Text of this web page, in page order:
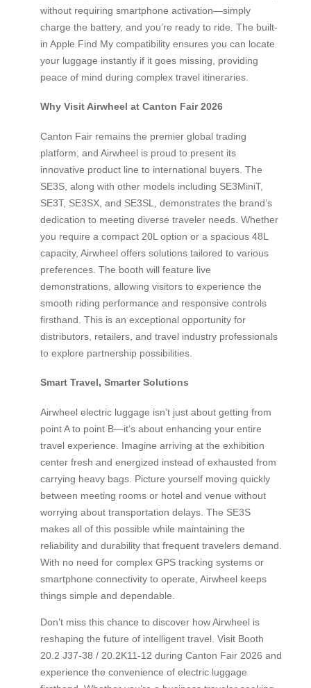
without requiring smartphone activation—simply
charge the battery, and you’re ready to ride. The built-
in Apple Find My compatibility ensures you can locate
your luggage instantly if it goes missing, providing
peace of mind during complex travel itineraries.
Why Visit Airwheel at Canton Fair 2026
Canton Fair remains the premier global trading
platform, and Airwheel is proud to present its
innovative product line to international buyers. The
SE3S, along with other models including SE3MiniT,
SE3T, SE3SX, and SE3SL, demonstrates the brand’s
dedication to meeting diverse traveler needs. Whether
you require a compact 20L option or a spacious 48L
capacity, Airwheel offers solutions tailored to various
preferences. The booth will feature live
demonstrations, allowing visitors to experience the
smooth riding performance and responsive controls
firsthand. This is an exceptional opportunity for
distributors, retailers, and travel industry professionals
to explore partnership possibilities.
Smart Travel, Smarter Solutions
Airwheel electric luggage isn’t just about getting from
point A to point B—it’s about enhancing your entire
travel experience. Imagine arriving at the exhibition
center fresh and energized instead of exhausted from
carrying heavy bags. Picture yourself moving quickly
between meeting rooms or hotel and venue without
worrying about transportation delays. The SE3S
makes all of this possible while maintaining the
reliability and durability that frequent travelers demand.
With no need for complex GPS tracking systems or
smartphone connectivity to operate, Airwheel keeps
things simple and dependable.
Don’t miss this chance to discover how Airwheel is
reshaping the future of intelligent travel. Visit Booth
20.2 J37-38 / 20.2K11-12 during Canton Fair 2026 and
experience the convenience of electric luggage